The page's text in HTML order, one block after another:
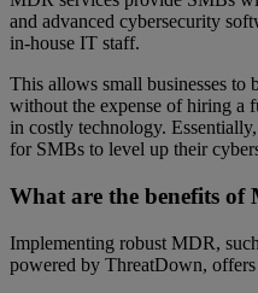
and advanced cybersecurity
in-house IT staff.
This allows small businesses to
without the expense of hiring a
in costly technology.
for SMBs to level up their
What are the benefits of
Implementing robust MDR,
powered by ThreatDown,